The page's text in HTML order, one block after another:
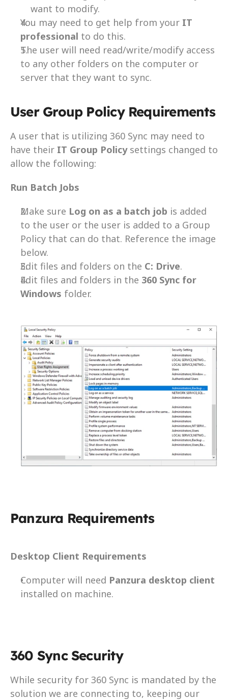
want to modify.
You may need to get help from your IT
professional to do this.
The user will need read/write/modify access
to any other folders on the computer or
server that they want to sync.
User Group Policy Requirements
A user that is utilizing 360 Sync may need to
have their IT Group Policy settings changed to
allow the following:
Run Batch Jobs
Make sure Log on as a batch job is added
to the user or the user is added to a Group
Policy that can do that. Reference the image
below.
Edit files and folders on the C: Drive.
Edit files and folders in the 360 Sync for
Windows folder.
Panzura Requirements
Desktop Client Requirements
Computer will need Panzura desktop client
installed on machine.
360 Sync Security
While security for 360 Sync is mandated by the
solution we are connecting to, keeping our